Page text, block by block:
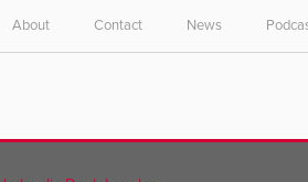
About Contact News